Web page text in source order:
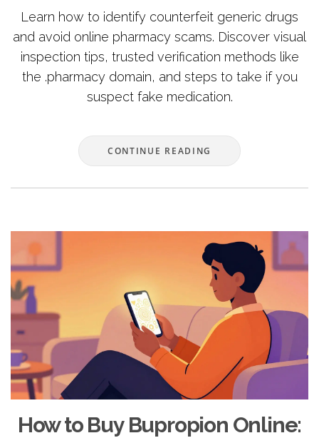
Learn how to identify counterfeit generic drugs
and avoid online pharmacy scams. Discover visual
inspection tips, trusted verification methods like
the .pharmacy domain, and steps to take if you
suspect fake medication.
CONTINUE READING
How to Buy Bupropion Online: